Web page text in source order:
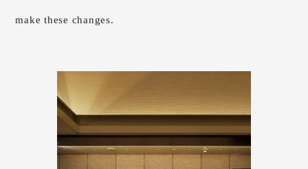
make these changes.